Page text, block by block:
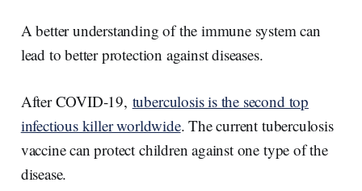
A better understanding of the immune system can
lead to better protection against diseases.
After COVID-19, tuberculosis is the second top
infectious killer worldwide. The current tuberculosis
vaccine can protect children against one type of the
disease.